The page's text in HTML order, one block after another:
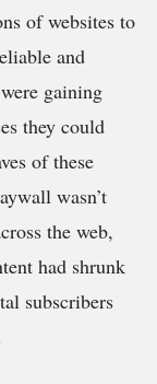
of websites to
and
gaining
they could
of these
wasn’t
the web,
had shrunk
subscribers